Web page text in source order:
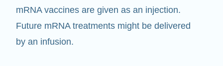
Future mRNA treatments might be delivered
by an infusion.